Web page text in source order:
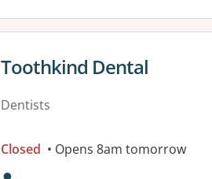
View details for
Toothkind Dental
Dentists
Closed • Opens 8am tomorrow